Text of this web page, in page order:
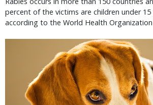
percent of the victims are children under 15
according to the World Health Organization